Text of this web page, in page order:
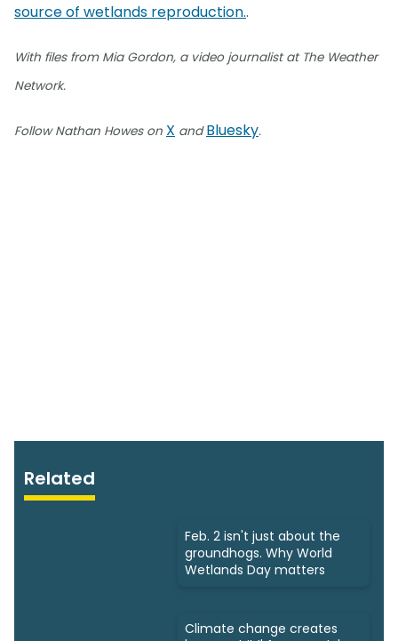
source of wetlands reproduction..
With files from Mia Gordon, a video journalist at The Weather
Network.
Follow Nathan Howes on X andBluesky.
Related
Feb. 2 isn't just about the
groundhogs. Why World
Wetlands Day matters
Climate change creates